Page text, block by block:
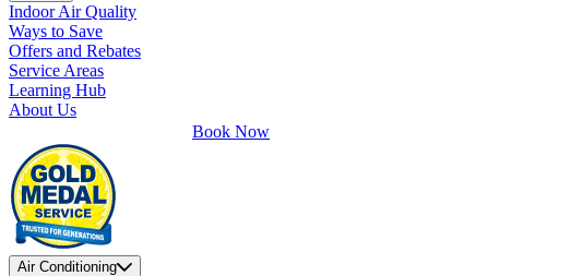
Indoor Air Quality
Ways to Save
Offers and Rebates
Service Areas
Learning Hub
About Us
Book Now
Air Conditioning